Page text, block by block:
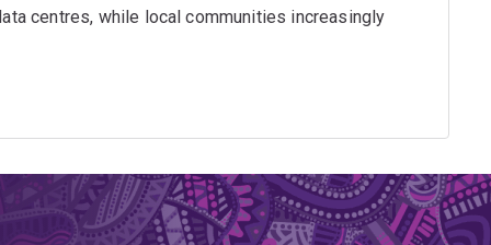
centres, while local communities increasingly